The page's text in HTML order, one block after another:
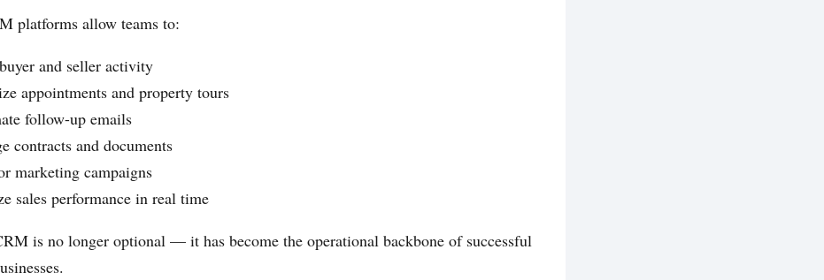
platforms allow teams to:
and seller activity
appointments and property tours
follow-up emails
contracts and documents
marketing campaigns
sales performance in real time
is no longer optional — it has become the operational backbone of successful